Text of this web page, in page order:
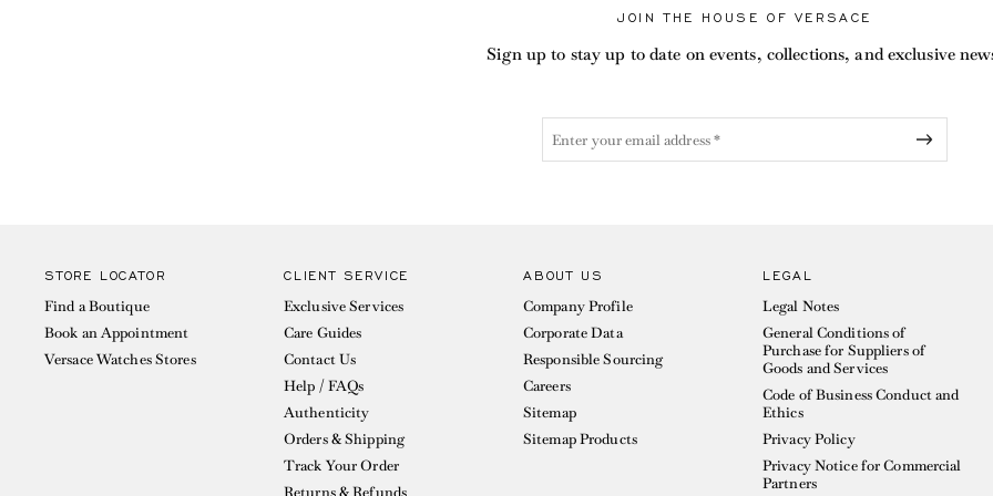
JOIN THE HOUSE OF VERSACE
Sign up to stay up to date on events, collections, and exclusive
STORE LOCATOR
Find a Boutique
Book an Appointment
Versace Watches Stores
CLIENT SERVICE
Exclusive Services
Care Guides
Contact Us
Help / FAQs
Authenticity
Orders & Shipping
Track Your Order
Returns & Refunds
ABOUT US
Company Profile
Corporate Data
Responsible Sourcing
Careers
Sitemap
Sitemap Products
LEGAL
Legal Notes
General Conditions of
Purchase for Suppliers of
Goods and Services
Code of Business Conduct and
Ethics
Privacy Policy
Privacy Notice for Commercial
Partners